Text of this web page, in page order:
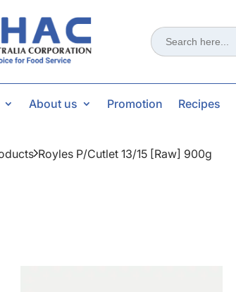
Search
for:
About us Promotion Recipes
Royles P/cutlet 13/15 [raw] 900g